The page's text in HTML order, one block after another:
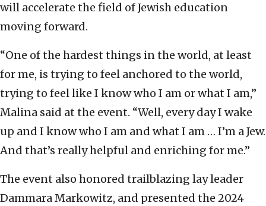
will accelerate the field of Jewish education
moving forward.
“One of the hardest things in the world, at least
for me, is trying to feel anchored to the world,
trying to feel like I know who I am or what I am,”
Malina said at the event. “Well, every day I wake
up and I know who I am and what I am … I’m a Jew.
And that’s really helpful and enriching for me.”
The event also honored trailblazing lay leader
Dammara Markowitz, and presented the 2024